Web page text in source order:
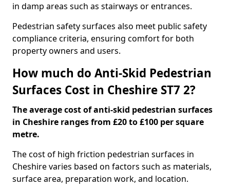
in damp areas such as stairways or entrances.
Pedestrian safety surfaces also meet public safety
compliance criteria, ensuring comfort for both
property owners and users.
How much do Anti-Skid Pedestrian
Surfaces Cost in Cheshire ST7 2?
The average cost of anti-skid pedestrian surfaces
in Cheshire ranges from £20 to £100 per square
metre.
The cost of high friction pedestrian surfaces in
Cheshire varies based on factors such as materials,
surface area, preparation work, and location.